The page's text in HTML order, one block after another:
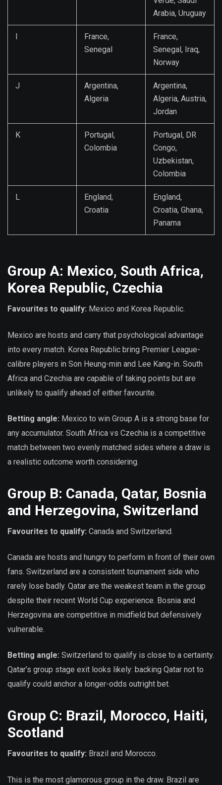
Arabia, Uruguay
I
France,
Senegal
France,
Senegal, Iraq,
Norway
J
Argentina,
Algeria
Argentina,
Algeria, Austria,
Jordan
K
Portugal,
Colombia
Portugal, DR
Congo,
Uzbekistan,
Colombia
L
England,
Croatia
England,
Croatia, Ghana,
Panama
Group A: Mexico, South Africa,
Korea Republic, Czechia
Favourites to qualify: Mexico and Korea Republic.
Mexico are hosts and carry that psychological advantage
into every match. Korea Republic bring Premier League-
calibre players in Son Heung-min and Lee Kang-in. South
Africa and Czechia are capable of taking points but are
unlikely to qualify ahead of either favourite.
Betting angle: Mexico to win Group A is a strong base for
any accumulator. South Africa vs Czechia is a competitive
match between two evenly matched sides where a draw is
a realistic outcome worth considering.
Group B: Canada, Qatar, Bosnia
and Herzegovina, Switzerland
Favourites to qualify: Canada and Switzerland.
Canada are hosts and hungry to perform in front of their own
fans. Switzerland are a consistent tournament side who
rarely lose badly. Qatar are the weakest team in the group
despite their recent World Cup experience. Bosnia and
Herzegovina are competitive in midfield but defensively
vulnerable.
Betting angle: Switzerland to qualify is close to a certainty.
Qatar’s group stage exit looks likely: backing Qatar not to
qualify could anchor a longer-odds outright bet.
Group C: Brazil, Morocco, Haiti,
Scotland
Favourites to qualify: Brazil and Morocco.
This is the most glamorous group in the draw. Brazil are